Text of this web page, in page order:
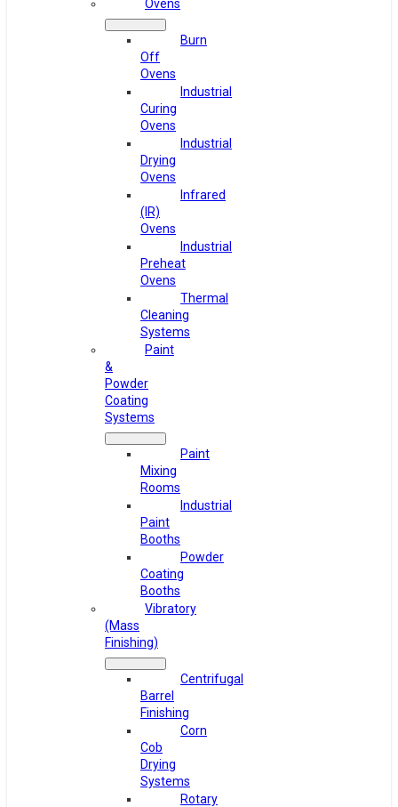
Ovens
Burn
Off
Ovens
Industrial
Curing
Ovens
Industrial
Drying
Ovens
Infrared
(IR)
Ovens
Industrial
Preheat
Ovens
Thermal
Cleaning
Systems
Paint
&
Powder
Coating
Systems
Paint
Mixing
Rooms
Industrial
Paint
Booths
Powder
Coating
Booths
Vibratory
(Mass
Finishing)
Centrifugal
Barrel
Finishing
Corn
Cob
Drying
Systems
Rotary